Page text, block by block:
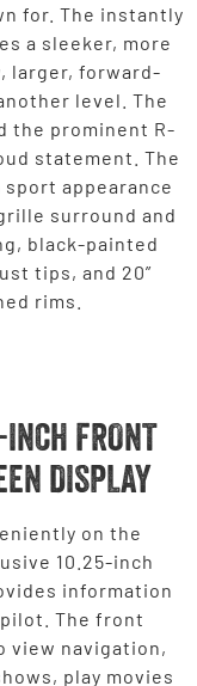
for. The instantly
a sleeker, more
larger, forward-
level. The
the prominent R-
statement. The
appearance
surround and
black-painted
tips, and 20”
rims.
FRONT
DISPLAY
on the
10.25-inch
information
The front
view navigation,
play movies